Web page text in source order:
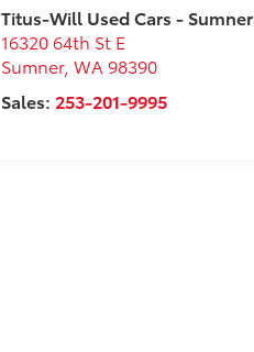
Titus-Will Used Cars - Sumner
16320 64th St E
Sumner,WA 98390
Sales: 253-201-9995